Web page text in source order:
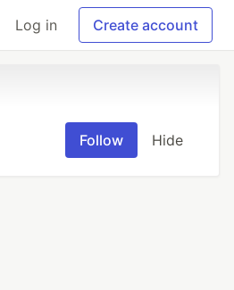
Log in Create account
Follow Hide